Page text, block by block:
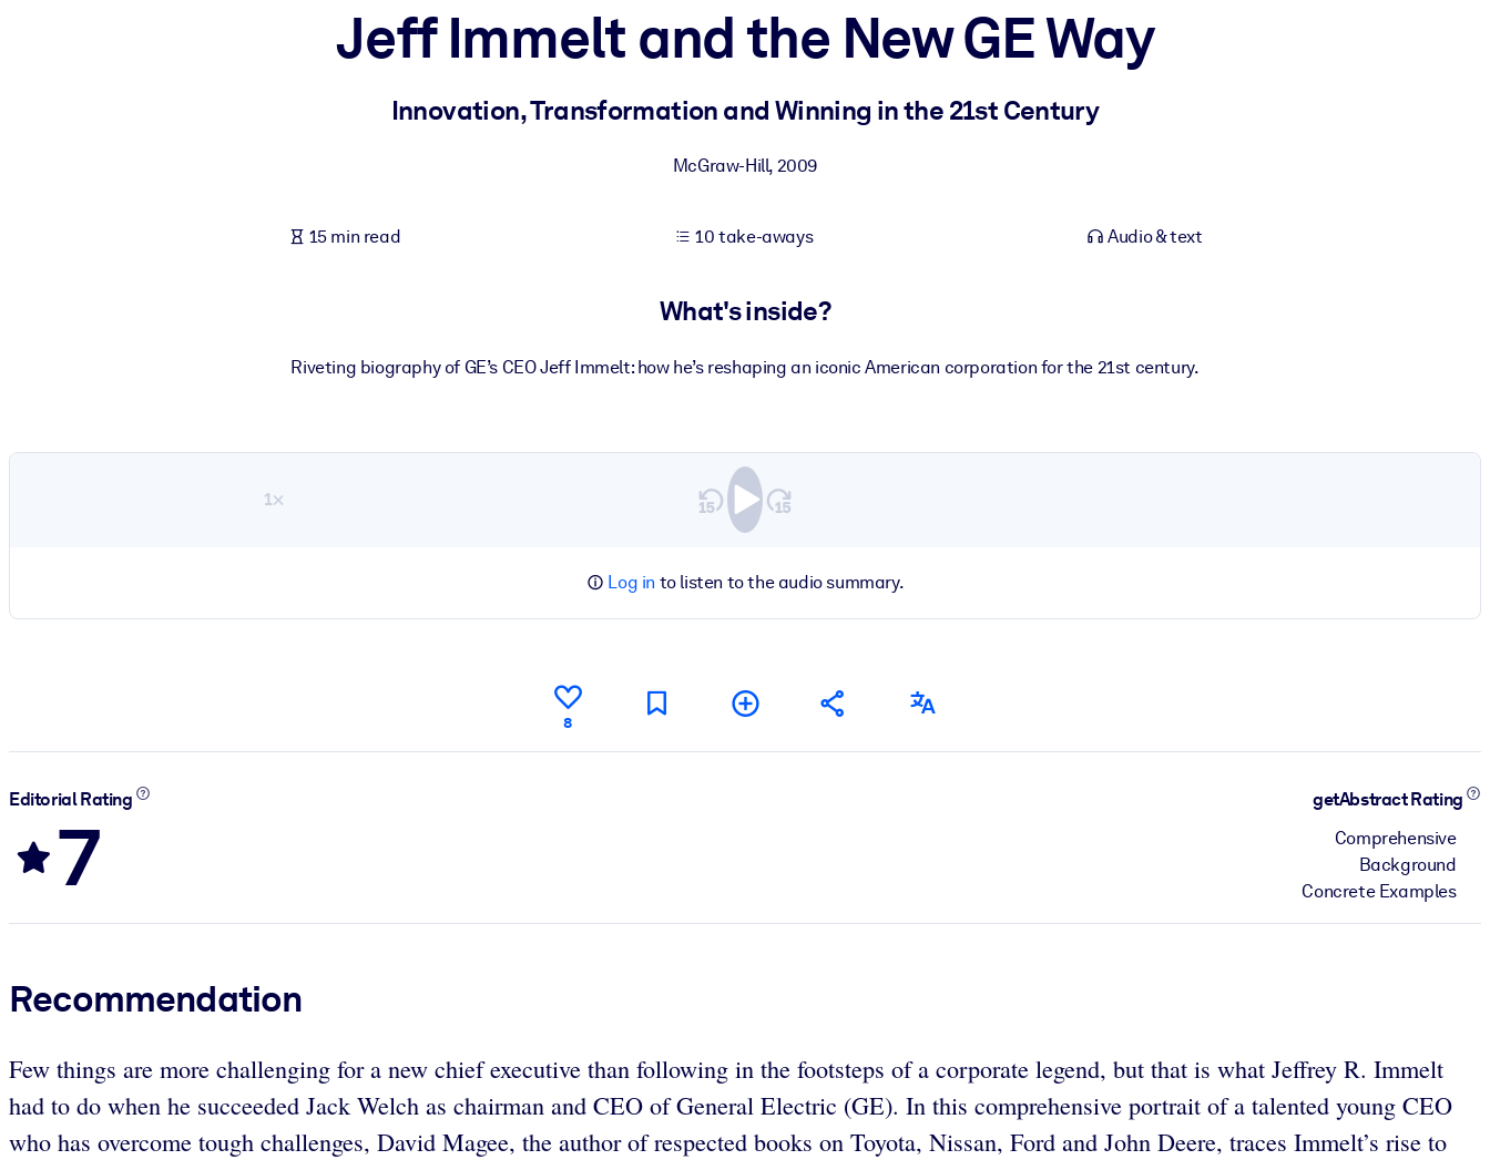
Fuel your AI systems with reliable, structured knowledge to improve outputs.
Jeff Immelt and the New GE Way
Innovation, Transformation and Winning in the 21st Century
McGraw-Hill, 2009
15 min read 10 take-aways Audio & text
What's inside?
Riveting biography of GE’s CEO Jeff Immelt: how he’s reshaping an iconic American corporation for the 21st century.
1×
Log in to listen to the audio summary.
8
Editorial Rating
7
getAbstract Rating
Comprehensive
Background
Concrete Examples
Recommendation
Few things are more challenging for a new chief executive than following in the footsteps of a corporate legend, but that is what Jeffrey R. Immelt
had to do when he succeeded Jack Welch as chairman and CEO of General Electric (GE). In this comprehensive portrait of a talented young CEO
who has overcome tough challenges, David Magee, the author of respected books on Toyota, Nissan, Ford and John Deere, traces Immelt’s rise to